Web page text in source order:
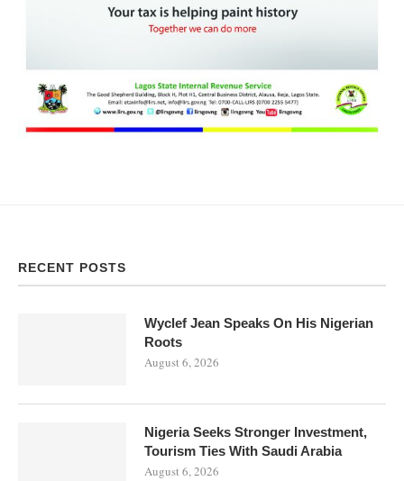
RECENT POSTS
Wyclef Jean Speaks On His Nigerian
Roots
August 6, 2026
Nigeria Seeks Stronger Investment,
Tourism Ties With Saudi Arabia
August 6, 2026